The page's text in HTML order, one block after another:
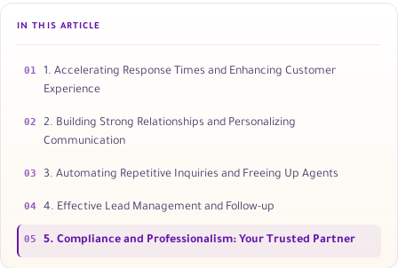
IN THIS ARTICLE
01
1. Accelerating Response Times and Enhancing Customer
Experience
02
2. Building Strong Relationships and Personalizing
Communication
03 3. Automating Repetitive Inquiries and Freeing Up Agents
04 4. Effective Lead Management and Follow-up
05 5. Compliance and Professionalism: Your Trusted Partner